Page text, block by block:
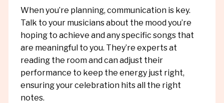
When you’re planning, communication is key.
Talk to your musicians about the mood you’re
hoping to achieve and any specific songs that
are meaningful to you. They’re experts at
reading the room and can adjust their
performance to keep the energy just right,
ensuring your celebration hits all the right
notes.